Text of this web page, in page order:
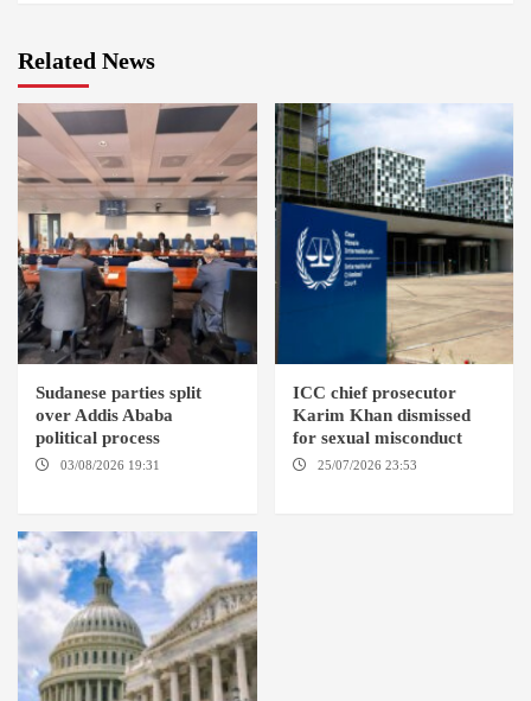
Related News
Sudanese parties split
over Addis Ababa
political process
03/08/2026 19:31
ICC chief prosecutor
Karim Khan dismissed
for sexual misconduct
25/07/2026 23:53